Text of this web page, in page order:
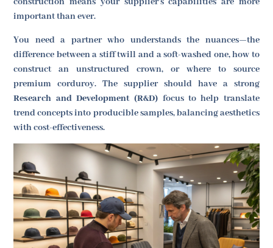
important than ever.
You need a partner who understands the nuances—the
difference between a stiff twill and a soft-washed one, how to
construct an unstructured crown, or where to source
premium corduroy. The supplier should have a strong
Research and Development (R&D) focus to help translate
trend concepts into producible samples, balancing aesthetics
with cost-effectiveness.